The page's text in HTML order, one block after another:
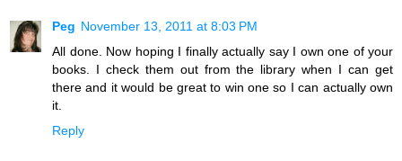
Peg November 13, 2011 at 8:03 PM
All done. Now hoping I finally actually say I own one of your
books. I check them out from the library when I can get
there and it would be great to win one so I can actually own
it.
Reply